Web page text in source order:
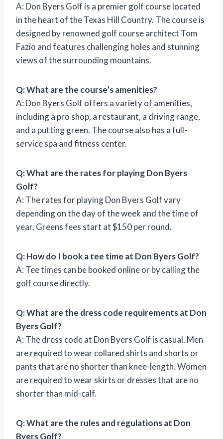
A: Don Byers Golf is a premier golf course located
in the heart of the Texas Hill Country. The course is
designed by renowned golf course architect Tom
Fazio and features challenging holes and stunning
views of the surrounding mountains.
Q: What are the course’s amenities?
A: Don Byers Golf offers a variety of amenities,
including a pro shop, a restaurant, a driving range,
and a putting green. The course also has a full-
service spa and fitness center.
Q: What are the rates for playing Don Byers
Golf?
A: The rates for playing Don Byers Golf vary
depending on the day of the week and the time of
year. Greens fees start at $150 per round.
Q: How do I book a tee time at Don Byers Golf?
A: Tee times can be booked online or by calling the
golf course directly.
Q: What are the dress code requirements at Don
Byers Golf?
A: The dress code at Don Byers Golf is casual. Men
are required to wear collared shirts and shorts or
pants that are no shorter than knee-length. Women
are required to wear skirts or dresses that are no
shorter than mid-calf.
Q: What are the rules and regulations at Don
Byers Golf?